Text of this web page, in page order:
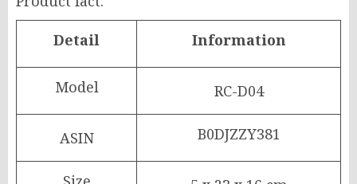
Detail Information
Model RC-D04
ASIN B0DJZZY381